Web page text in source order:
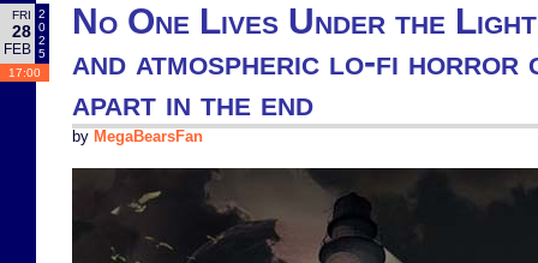
FRI
28
FEB
2
0
2
5
17:00
No One Lives Under the
and atmospheric lo-fi horror
apart in the end
by MegaBearsFan